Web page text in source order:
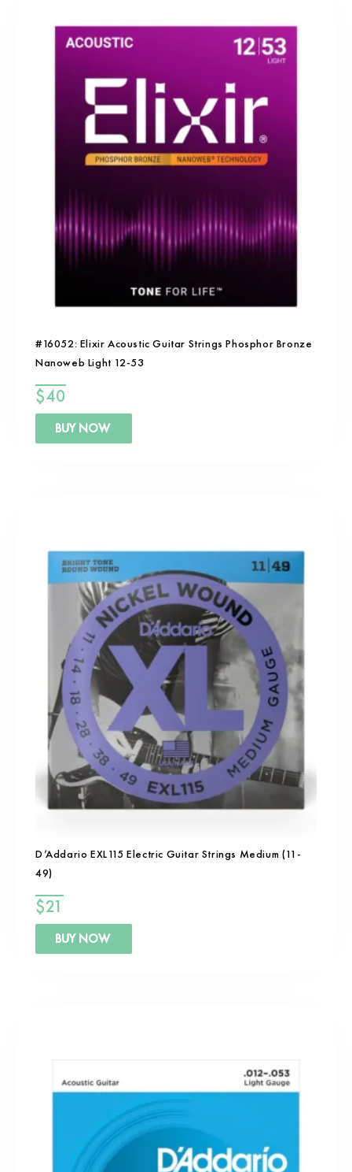
#16052: Elixir Acoustic Guitar Strings Phosphor Bronze
Nanoweb Light 12-53
$40
BUY NOW
D’Addario EXL115 Electric Guitar Strings Medium (11-
49)
$21
BUY NOW